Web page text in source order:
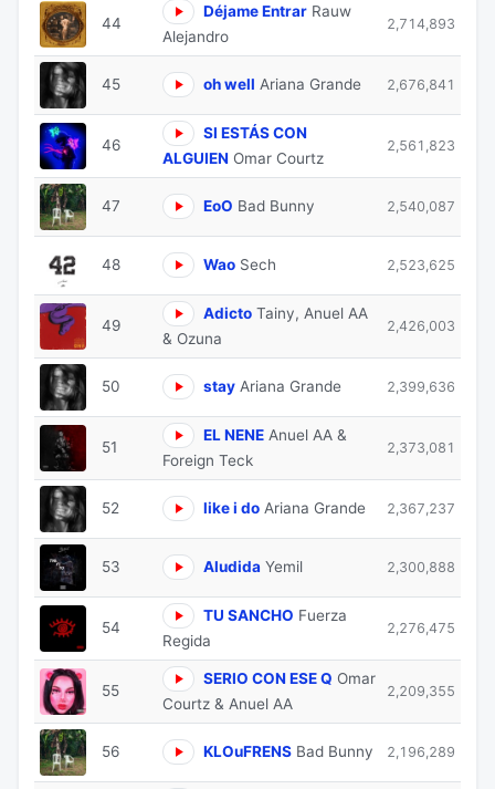
44
Déjame Entrar Rauw
Alejandro
2,714,893
45 oh well Ariana Grande 2,676,841
46
SI ESTÁS CON
ALGUIEN Omar Courtz
2,561,823
47 EoO Bad Bunny 2,540,087
48 Wao Sech 2,523,625
49
Adicto Tainy, Anuel AA
& Ozuna
2,426,003
50 stay Ariana Grande 2,399,636
51
EL NENE Anuel AA &
Foreign Teck
2,373,081
52 like i do Ariana Grande 2,367,237
53 Aludida Yemil 2,300,888
54
TU SANCHO Fuerza
Regida
2,276,475
55
SERIO CON ESE Q Omar
Courtz & Anuel AA
2,209,355
56 KLOuFRENS Bad Bunny 2,196,289